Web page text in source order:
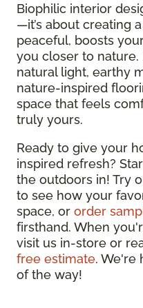
Biophilic interior
—it’s about creating
peaceful, boosts
you closer to
natural light, earthy
nature-inspired
space that feels
truly yours.
Ready to give your
inspired refresh?
the outdoors in! Try
to see how your
space, or order
firsthand. When
visit us in-store or
free estimate. We're
of the way!